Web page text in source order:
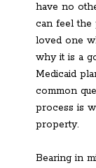
have no
can feel the
loved one
why it is a
Medicaid
common
process is
property.
Bearing in